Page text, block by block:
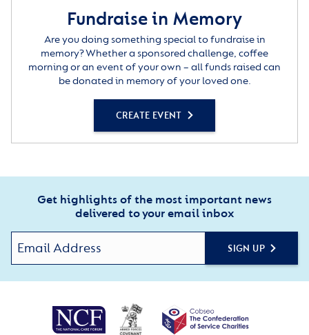
Fundraise in Memory
Are you doing something special to fundraise in
memory? Whether a sponsored challenge, coffee
morning or an event of your own – all funds raised can
be donated in memory of your loved one.
CREATE EVENT
Get highlights of the most important news
delivered to your email inbox
SIGN UP